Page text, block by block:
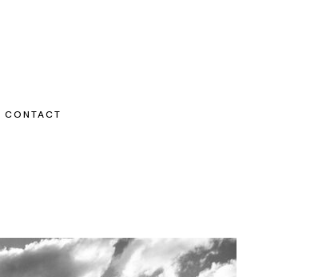
CONTACT